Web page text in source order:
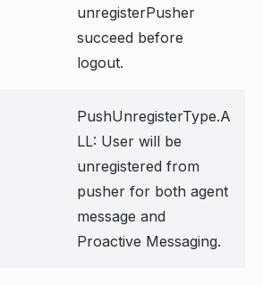
unregisterPusher
succeed before
logout.
PushUnregisterType.A
LL: User will be
unregistered from
pusher for both agent
message and
Proactive Messaging.